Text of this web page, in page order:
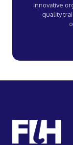
innovative
quality